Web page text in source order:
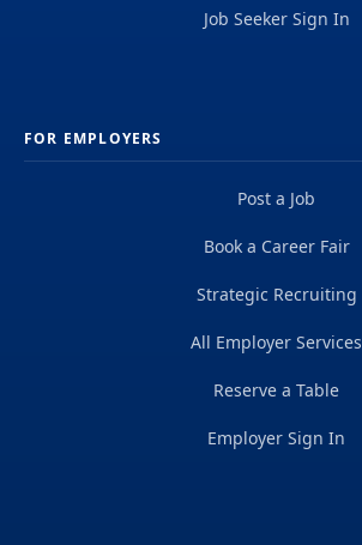
Job Seeker Sign In
FOR EMPLOYERS
Post a Job
Book a Career Fair
Strategic Recruiting
All Employer Services
Reserve a Table
Employer Sign In